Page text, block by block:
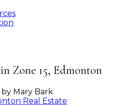
Zone 15, Edmonton
by Mary Bark
Real Estate